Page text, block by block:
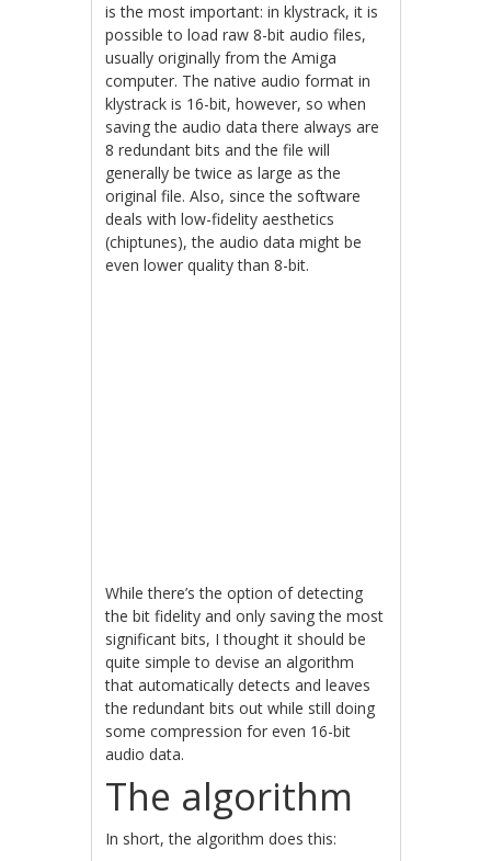
is the most important: in klystrack, it is
possible to load raw 8-bit audio files,
usually originally from the Amiga
computer. The native audio format in
klystrack is 16-bit, however, so when
saving the audio data there always are
8 redundant bits and the file will
generally be twice as large as the
original file. Also, since the software
deals with low-fidelity aesthetics
(chiptunes), the audio data might be
even lower quality than 8-bit.
While there’s the option of detecting
the bit fidelity and only saving the most
significant bits, I thought it should be
quite simple to devise an algorithm
that automatically detects and leaves
the redundant bits out while still doing
some compression for even 16-bit
audio data.
The algorithm
In short, the algorithm does this: